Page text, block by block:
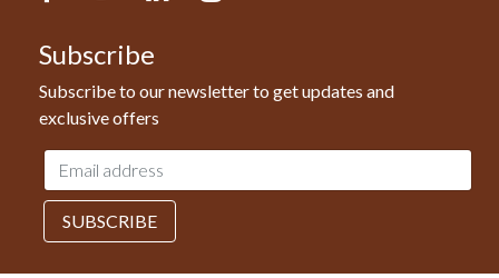
Subscribe
Subscribe to our newsletter to get updates and
exclusive offers
Email
address
SUBSCRIBE